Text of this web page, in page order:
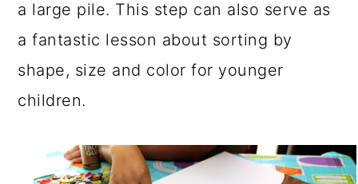
a large pile. This step can also serve as
a fantastic lesson about sorting by
shape, size and color for younger
children.